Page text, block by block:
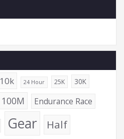
10k 24 Hour 25K 30K
100M Endurance Race
Gear Half